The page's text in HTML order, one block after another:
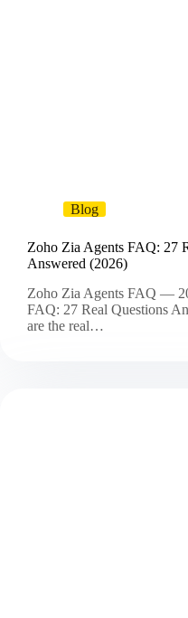
Blog
Zoho Zia Agents FAQ: 27
Answered (2026)
Zoho Zia Agents FAQ —
FAQ: 27 Real Questions
are the real…